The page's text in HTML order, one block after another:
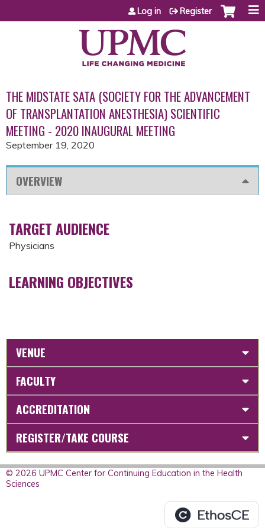
Jump to content
Log in Register
THE MIDSTATE SATA (SOCIETY FOR THE ADVANCEMENT
OF TRANSPLANTATION ANESTHESIA) SCIENTIFIC
MEETING - 2020 INAUGURAL MEETING
September 19, 2020
OVERVIEW
TARGET AUDIENCE
Physicians
LEARNING OBJECTIVES
VENUE
FACULTY
ACCREDITATION
REGISTER/TAKE COURSE
© 2026 UPMC Center for Continuing Education in the Health
Sciences